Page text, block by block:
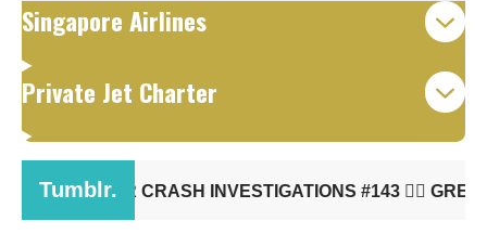
Singapore Airlines
Private Jet Charter